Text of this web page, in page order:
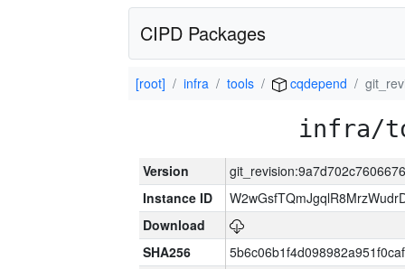
CIPD Packages
[root] infra tools cqdepend
infra/
Version
Instance ID
Download
SHA256